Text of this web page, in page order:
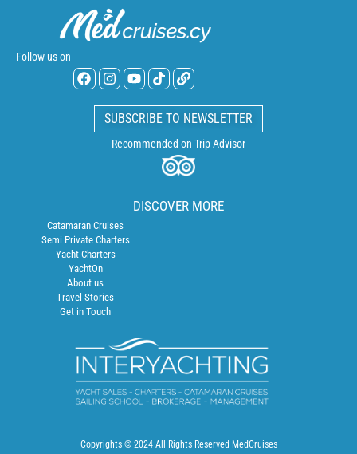
Follow us on
SUBSCRIBE TO NEWSLETTER
Recommended on Trip Advisor
DISCOVER MORE
Catamaran Cruises
Semi Private Charters
Yacht Charters
YachtOn
About us
Travel Stories
Get in Touch
Copyrights © 2024 All Rights Reserved MedCruises